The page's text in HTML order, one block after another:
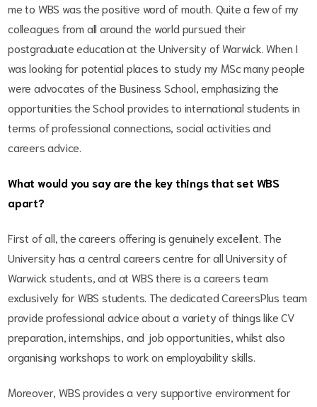
me to WBS was the positive word of mouth. Quite a few of my
colleagues from all around the world pursued their
postgraduate education at the University of Warwick. When I
was looking for potential places to study my MSc many people
were advocates of the Business School, emphasizing the
opportunities the School provides to international students in
terms of professional connections, social activities and
careers advice.
What would you say are the key things that set WBS
apart?
First of all, the careers offering is genuinely excellent. The
University has a central careers centre for all University of
Warwick students, and at WBS there is a careers team
exclusively for WBS students. The dedicated CareersPlus team
provide professional advice about a variety of things like CV
preparation, internships, and job opportunities, whilst also
organising workshops to work on employability skills.
Moreover, WBS provides a very supportive environment for